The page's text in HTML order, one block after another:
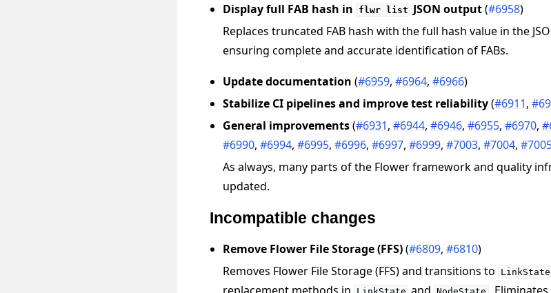
Display full FAB hash in flwr list JSON output(#6958)
Replaces truncated FAB hash with the full hash value in the
ensuring complete and accurate identification of FABs.
Update documentation (#6959,#6964,#6966)
Stabilize CI pipelines and improve test reliability(#6911,
General improvements(#6931,#6944,#6946,#6955,#6970,
#6990,#6994,#6995,#6996,#6997,#6999,#7003,#7004,
As always, many parts of the Flower framework and quality
updated.
Incompatible changes
Remove Flower File Storage (FFS)(#6809,#6810)
Removes Flower File Storage (FFS) and transitions to
LinkState